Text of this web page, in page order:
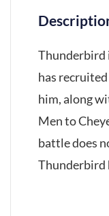
Thunderbird
has
him, along
Men to
battle does
Thunderbird